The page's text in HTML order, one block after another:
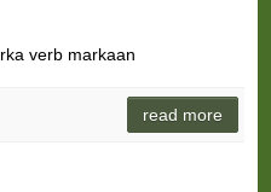
verb markaan
read more